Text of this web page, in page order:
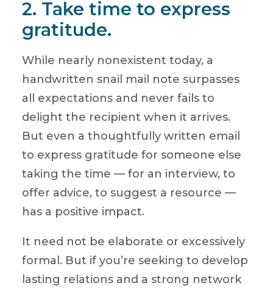
2. Take time to express
gratitude.
While nearly nonexistent today, a
handwritten snail mail note surpasses
all expectations and never fails to
delight the recipient when it arrives.
But even a thoughtfully written email
to express gratitude for someone else
taking the time — for an interview, to
offer advice, to suggest a resource —
has a positive impact.
It need not be elaborate or excessively
formal. But if you’re seeking to develop
lasting relations and a strong network